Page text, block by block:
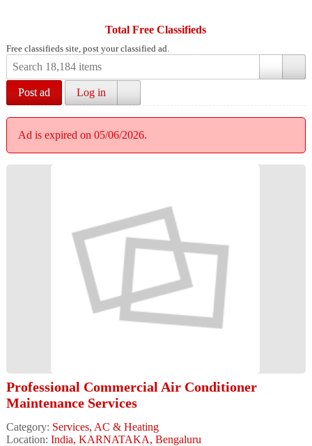
Total Free Classifieds
Free classifieds site, post your classified ad.
Post ad Log in
Ad is expired on 05/06/2026.
Professional Commercial Air Conditioner
Maintenance Services
Category: Services, AC & Heating
Location: India, KARNATAKA, Bengaluru